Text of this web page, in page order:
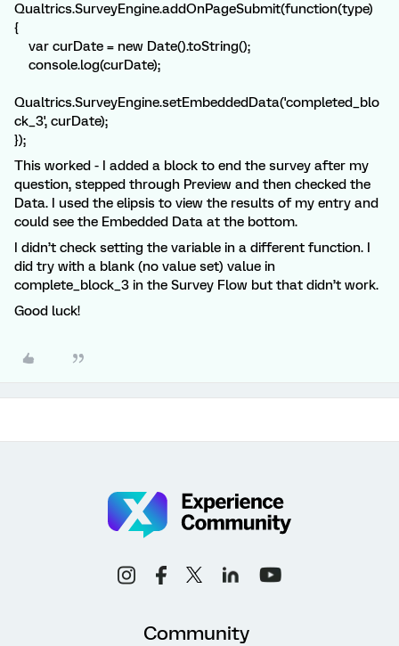
Qualtrics.SurveyEngine.addOnPageSubmit(function(type)
{
var curDate = new Date().toString();
console.log(curDate);
Qualtrics.SurveyEngine.setEmbeddedData('completed_blo
ck_3', curDate);
});
This worked - I added a block to end the survey after my
question, stepped through Preview and then checked the
Data. I used the elipsis to view the results of my entry and
could see the Embedded Data at the bottom.
I didn’t check setting the variable in a different function. I
did try with a blank (no value set) value in
complete_block_3 in the Survey Flow but that didn’t work.
Good luck!
Community